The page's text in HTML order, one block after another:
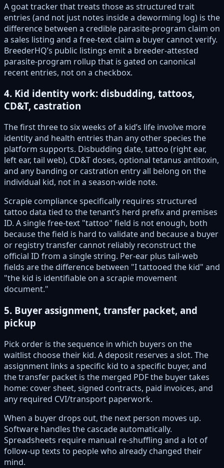
A goat tracker that treats those as structured trait
entries (and not just notes inside a deworming log) is the
difference between a credible parasite-program claim on
a sales listing and a free-text claim a buyer cannot verify.
BreederHQ’s public listings emit a breeder-attested
parasite-program rollup that is gated on canonical
recent entries, not on a checkbox.
4. Kid identity work: disbudding, tattoos,
CD&T, castration
The first three to six weeks of a kid’s life involve more
identity and health entries than any other species the
platform supports. Disbudding date, tattoo (right ear,
left ear, tail web), CD&T doses, optional tetanus antitoxin,
and any banding or castration entry all belong on the
individual kid, not in a season-wide note.
Scrapie compliance specifically requires structured
tattoo data tied to the tenant’s herd prefix and premises
ID. A single free-text "tattoo" field is not enough, both
because the field is hard to validate and because a buyer
or registry transfer cannot reliably reconstruct the
official ID from a single string. Per-ear plus tail-web
fields are the difference between "I tattooed the kid" and
"the kid is identifiable on a scrapie movement
document."
5. Buyer assignment, transfer packet, and
pickup
Pick order is the sequence in which buyers on the
waitlist choose their kid. A deposit reserves a slot. The
assignment links a specific kid to a specific buyer, and
the transfer packet is the merged PDF the buyer takes
home: cover sheet, signed contracts, paid invoices, and
any required CVI/transport paperwork.
When a buyer drops out, the next person moves up.
Software handles the cascade automatically.
Spreadsheets require manual re-shuffling and a lot of
follow-up texts to people who already changed their
mind.